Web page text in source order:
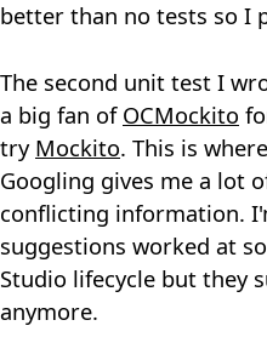
better than no tests so I
The second unit test I
a big fan of OCMockito
try Mockito. This is
Googling gives me a lot
conflicting information.
suggestions worked at
Studio lifecycle but they
anymore.